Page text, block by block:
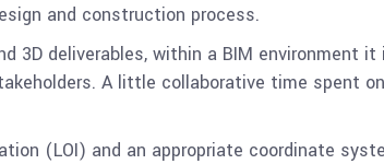
and construction process.
3D deliverables, within a BIM environment
A little collaborative time spent
(LOI) and an appropriate coordinate